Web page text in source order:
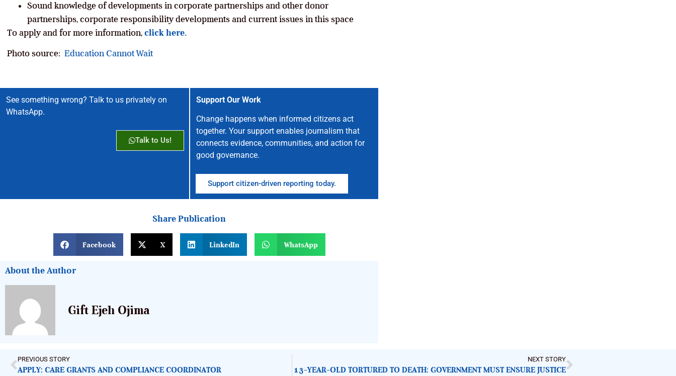
Sound knowledge of developments in corporate partnerships and other donor
partnerships, corporate responsibility developments and current issues in this space
To apply and for more information, click here.
Photo source: Education Cannot Wait
See something wrong? Talk to us privately on
WhatsApp.
Talk to Us!
Support Our Work
Change happens when informed citizens act
together. Your support enables journalism that
connects evidence, communities, and action for
good governance.
Support citizen-driven reporting today.
Share Publication
Facebook X LinkedIn WhatsApp
About the Author
Gift Ejeh Ojima
PREVIOUS STORY
APPLY: CARE GRANTS AND COMPLIANCE COORDINATOR
NEXT STORY
13-YEAR-OLD TORTURED TO DEATH: GOVERNMENT MUST ENSURE JUSTICE